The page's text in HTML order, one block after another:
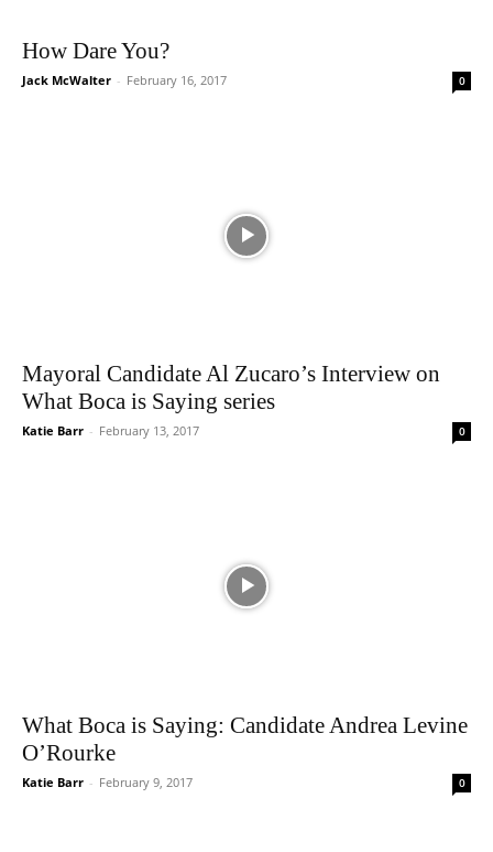
How Dare You?
Jack McWalter - February 16, 2017 0
Mayoral Candidate Al Zucaro’s Interview on
What Boca is Saying series
Katie Barr - February 13, 2017 0
What Boca is Saying: Candidate Andrea Levine
O’Rourke
Katie Barr - February 9, 2017 0